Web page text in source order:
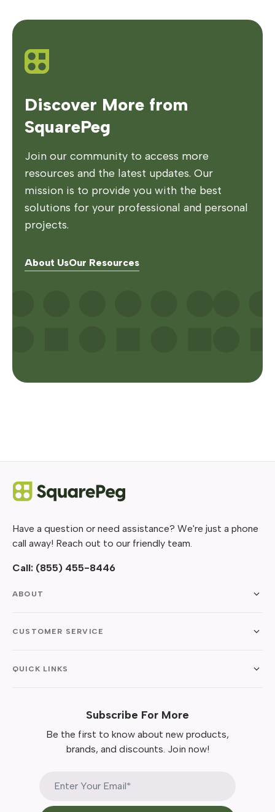
Discover More from
SquarePeg
Join our community to access more
resources and the latest updates. Our
mission is to provide you with the best
solutions for your professional and personal
projects.
About UsOur Resources
Have a question or need assistance? We're just a phone
call away! Reach out to our friendly team.
Call: (855) 455-8446
ABOUT
CUSTOMER SERVICE
QUICK LINKS
Subscribe For More
Be the first to know about new products,
brands, and discounts. Join now!